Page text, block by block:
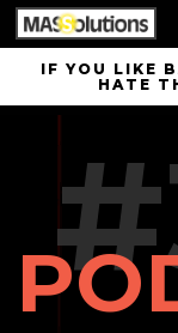
Skip toIF YOU LIKE
HATE